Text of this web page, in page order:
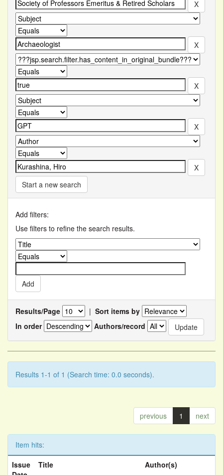
Start a new search
Add filters:
Use filters to refine the search results.
Results/Page | Sort items by
In order
Authors/record
Results 1-1 of 1 (Search time: 0.0 seconds).
previous 1 next
Item hits:
Issue
Title Author(s)